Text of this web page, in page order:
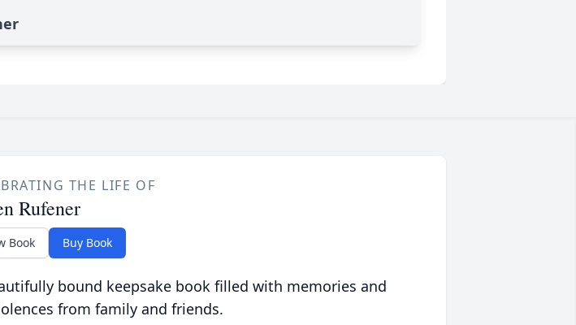
THE LIFE OF
Rufener
Book Buy Book
bound keepsake book filled with memories and
from family and friends.